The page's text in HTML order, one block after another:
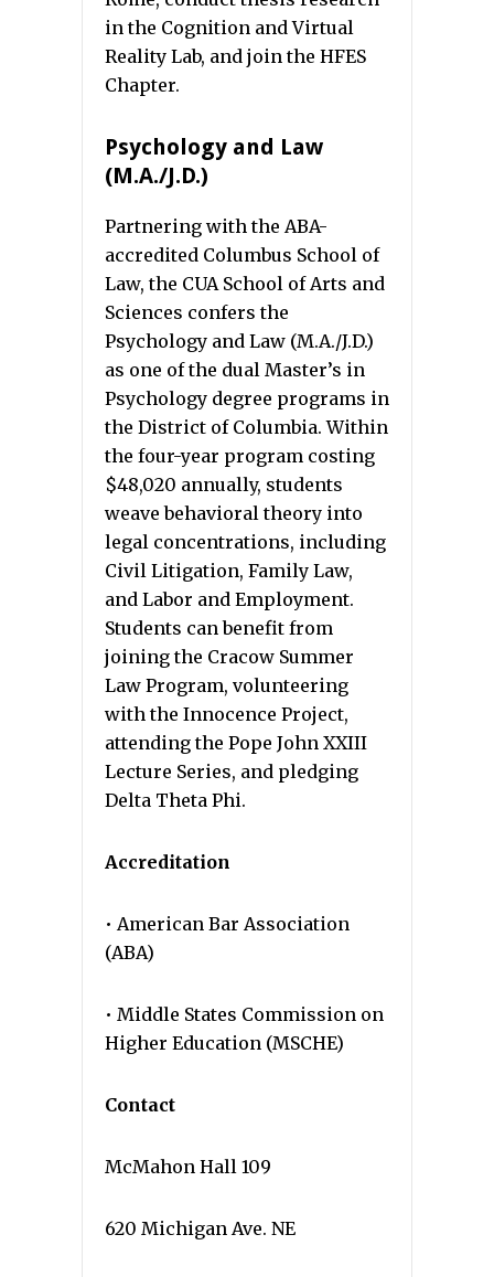
in the Cognition and Virtual
Reality Lab, and join the HFES
Chapter.
Psychology and Law
(M.A./J.D.)
Partnering with the ABA-
accredited Columbus School of
Law, the CUA School of Arts and
Sciences confers the
Psychology and Law (M.A./J.D.)
as one of the dual Master’s in
Psychology degree programs in
the District of Columbia. Within
the four-year program costing
$48,020 annually, students
weave behavioral theory into
legal concentrations, including
Civil Litigation, Family Law,
and Labor and Employment.
Students can benefit from
joining the Cracow Summer
Law Program, volunteering
with the Innocence Project,
attending the Pope John XXIII
Lecture Series, and pledging
Delta Theta Phi.
Accreditation
• American Bar Association
(ABA)
• Middle States Commission on
Higher Education (MSCHE)
Contact
McMahon Hall 109
620 Michigan Ave. NE